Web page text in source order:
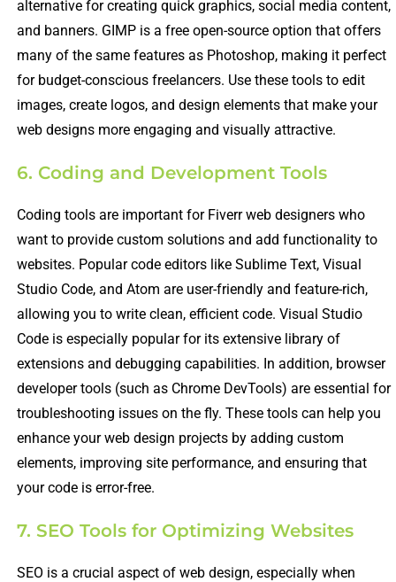
alternative for creating quick graphics, social media content,
and banners. GIMP is a free open-source option that offers
many of the same features as Photoshop, making it perfect
for budget-conscious freelancers. Use these tools to edit
images, create logos, and design elements that make your
web designs more engaging and visually attractive.
6. Coding and Development Tools
Coding tools are important for Fiverr web designers who
want to provide custom solutions and add functionality to
websites. Popular code editors like Sublime Text, Visual
Studio Code, and Atom are user-friendly and feature-rich,
allowing you to write clean, efficient code. Visual Studio
Code is especially popular for its extensive library of
extensions and debugging capabilities. In addition, browser
developer tools (such as Chrome DevTools) are essential for
troubleshooting issues on the fly. These tools can help you
enhance your web design projects by adding custom
elements, improving site performance, and ensuring that
your code is error-free.
7. SEO Tools for Optimizing Websites
SEO is a crucial aspect of web design, especially when